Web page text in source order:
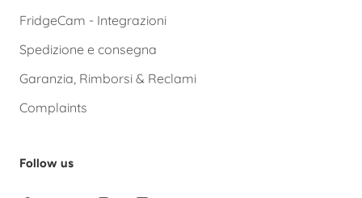
FridgeCam - Integrazioni
Spedizione e consegna
Garanzia, Rimborsi & Reclami
Complaints
Follow us